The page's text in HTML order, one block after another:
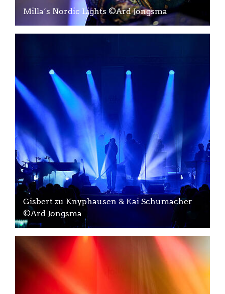
Milla´s Nordic Lights ©Ard Jongsma
Gisbert zu Knyphausen & Kai Schumacher
©Ard Jongsma